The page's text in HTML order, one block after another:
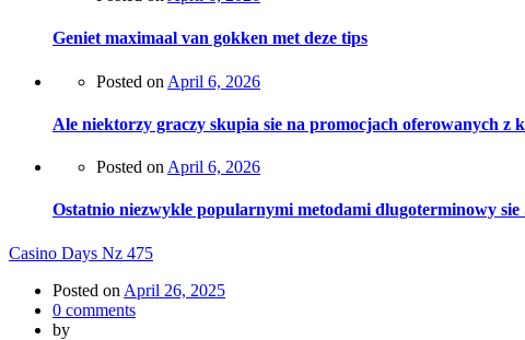
Geniet maximaal van gokken met deze tips
Posted on April 6, 2026
Ale niektorzy graczy skupia sie na promocjach oferowanych z
Posted on April 6, 2026
Ostatnio niezwykle popularnymi metodami dlugoterminowy
Casino Days Nz 475
Posted on April 26, 2025
0 comments
by